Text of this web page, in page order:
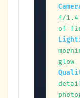
f/1.4
of
glow